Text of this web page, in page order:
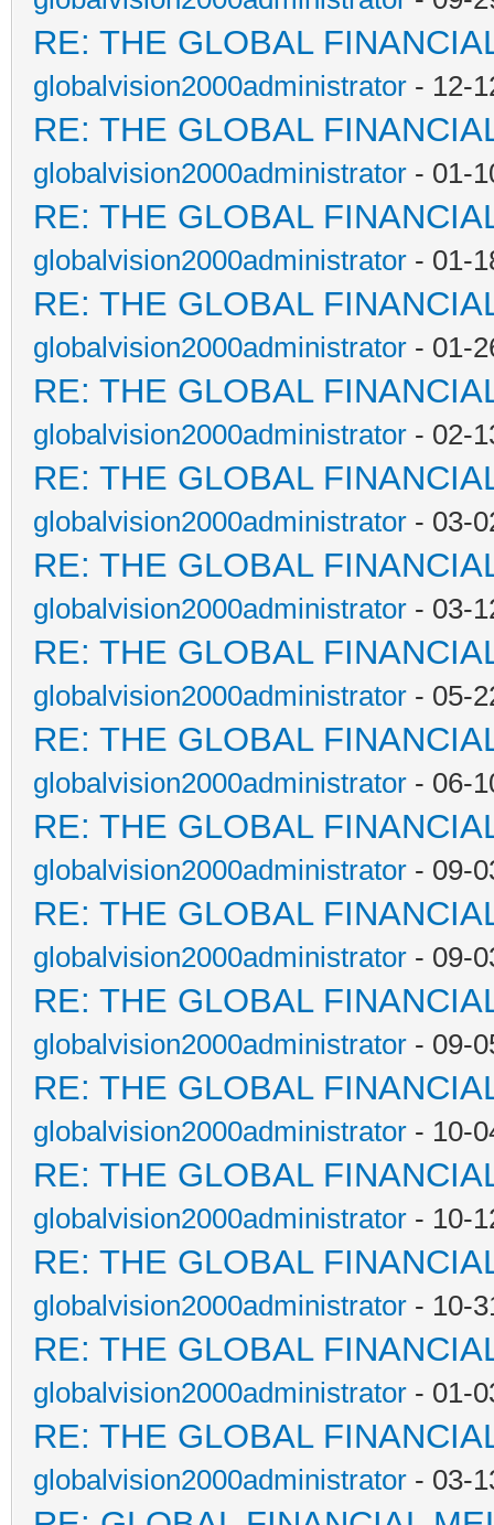
RE: THE GLOBAL
globalvision2000administrator - 12-
RE: THE GLOBAL
globalvision2000administrator - 01-
RE: THE GLOBAL
globalvision2000administrator - 01-
RE: THE GLOBAL
globalvision2000administrator - 01-
RE: THE GLOBAL
globalvision2000administrator - 02-
RE: THE GLOBAL
globalvision2000administrator - 03-
RE: THE GLOBAL
globalvision2000administrator - 03-
RE: THE GLOBAL
globalvision2000administrator - 05-
RE: THE GLOBAL
globalvision2000administrator - 06-
RE: THE GLOBAL
globalvision2000administrator - 09-
RE: THE GLOBAL
globalvision2000administrator - 09-
RE: THE GLOBAL
globalvision2000administrator - 09-
RE: THE GLOBAL
globalvision2000administrator - 10-
RE: THE GLOBAL
globalvision2000administrator - 10-
RE: THE GLOBAL
globalvision2000administrator - 10-
RE: THE GLOBAL
globalvision2000administrator - 01-
RE: THE GLOBAL
globalvision2000administrator - 03-